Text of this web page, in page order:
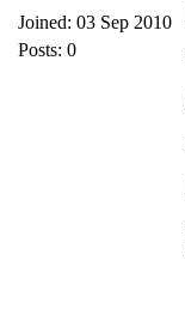
Joined: 03 Sep 2010
Posts: 0